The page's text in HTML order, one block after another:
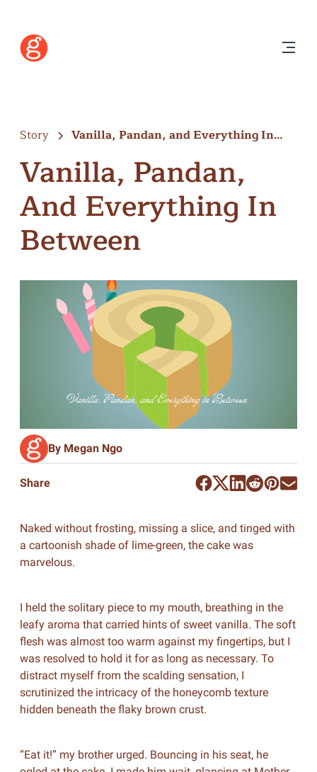
Story
Vanilla, Pandan, and Everything In
Vanilla, Pandan,
And Everything In
Between
By Megan Ngo
Share
Naked without frosting, missing a slice, and tinged with
a cartoonish shade of lime-green, the cake was
marvelous.
I held the solitary piece to my mouth, breathing in the
leafy aroma that carried hints of sweet vanilla. The soft
flesh was almost too warm against my fingertips, but I
was resolved to hold it for as long as necessary. To
distract myself from the scalding sensation, I
scrutinized the intricacy of the honeycomb texture
hidden beneath the flaky brown crust.
“Eat it!” my brother urged. Bouncing in his seat, he